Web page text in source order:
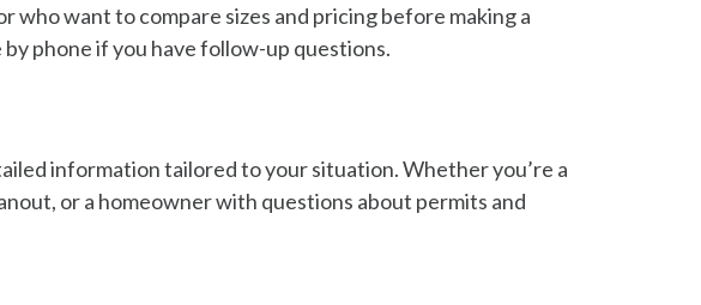
want to compare sizes and pricing before making a
phone if you have follow-up questions.
information tailored to your situation. Whether you’re a
or a homeowner with questions about permits and